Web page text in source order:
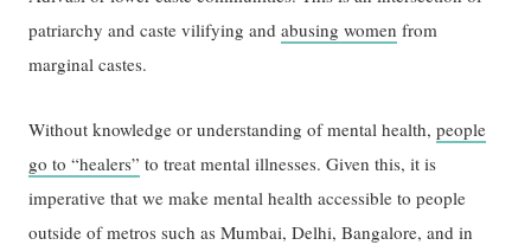
patriarchy and caste vilifying andabusing women from
marginal castes.
Without knowledge or understanding of mental health,people
go to “healers” to treat mental illnesses. Given this, it is
imperative that we make mental health accessible to people
outside of metros such as Mumbai, Delhi, Bangalore, and in